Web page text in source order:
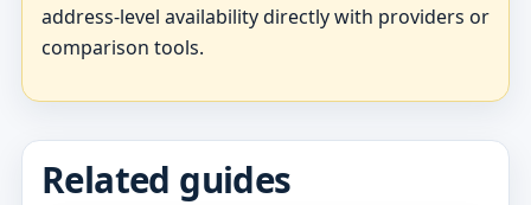
address-level availability directly with providers or
comparison tools.
Related guides